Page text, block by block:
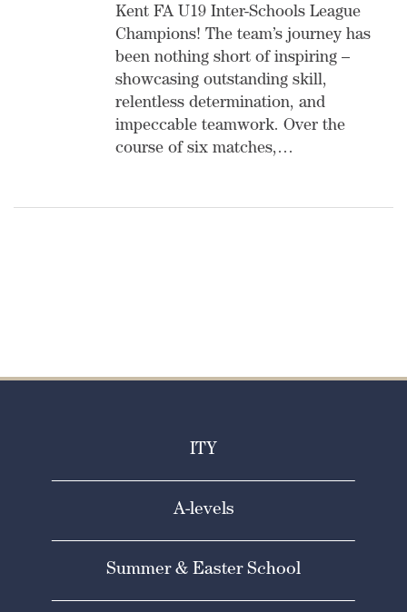
Kent FA U19 Inter-Schools League
Champions! The team’s journey has
been nothing short of inspiring –
showcasing outstanding skill,
relentless determination, and
impeccable teamwork. Over the
course of six matches,…
ITY
A-levels
Summer & Easter School